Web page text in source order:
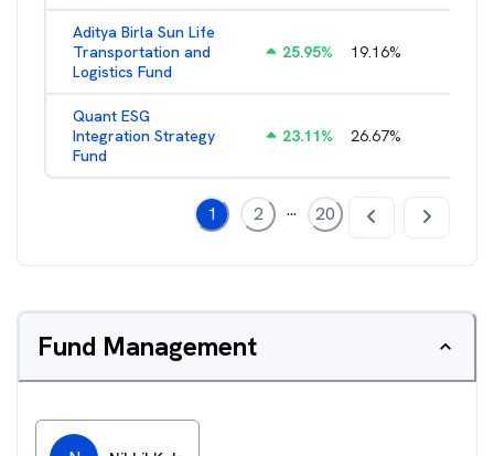
Aditya Birla Sun Life
Transportation and
Logistics Fund
25.95% 19.16%
Quant ESG
Integration Strategy
Fund
23.11% 26.67%
1 2 ... 20
Fund Management